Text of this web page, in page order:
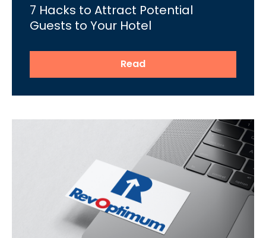
7 Hacks to Attract Potential
Guests to Your Hotel
Read